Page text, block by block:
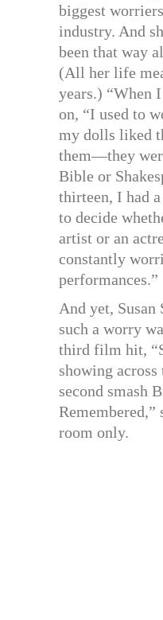
biggest
industry. And
been that way
(All her life
years.) “When
on, “I used to
my dolls liked
them—they
Bible or
thirteen, I had
to decide
artist or an
constantly
performances.”
And yet, Susan
such a worry
third film hit,
showing
second smash
room only.